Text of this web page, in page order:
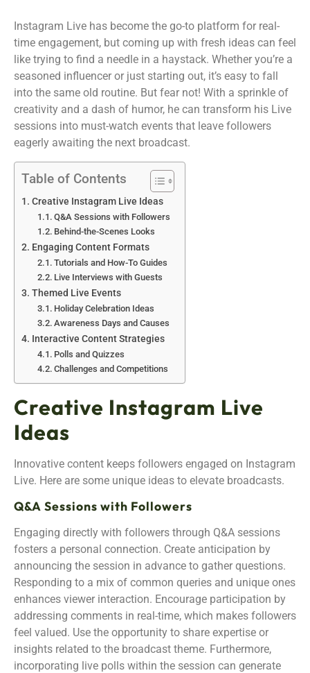
Instagram Live has become the go-to platform for real-
time engagement, but coming up with fresh ideas can feel
like trying to find a needle in a haystack. Whether you’re a
seasoned influencer or just starting out, it’s easy to fall
into the same old routine. But fear not! With a sprinkle of
creativity and a dash of humor, he can transform his Live
sessions into must-watch events that leave followers
eagerly awaiting the next broadcast.
Table of Contents
Creative Instagram Live Ideas
Q&A Sessions with Followers
Behind-the-Scenes Looks
Engaging Content Formats
Tutorials and How-To Guides
Live Interviews with Guests
Themed Live Events
Holiday Celebration Ideas
Awareness Days and Causes
Interactive Content Strategies
Polls and Quizzes
Challenges and Competitions
Creative Instagram Live
Ideas
Innovative content keeps followers engaged on Instagram
Live. Here are some unique ideas to elevate broadcasts.
Q&A Sessions with Followers
Engaging directly with followers through Q&A sessions
fosters a personal connection. Create anticipation by
announcing the session in advance to gather questions.
Responding to a mix of common queries and unique ones
enhances viewer interaction. Encourage participation by
addressing comments in real-time, which makes followers
feel valued. Use the opportunity to share expertise or
insights related to the broadcast theme. Furthermore,
incorporating live polls within the session can generate